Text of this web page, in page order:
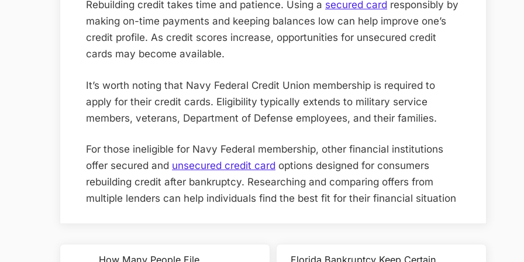
Rebuilding credit takes time and patience. Using a secured card responsibly by
making on-time payments and keeping balances low can help improve one’s
credit profile. As credit scores increase, opportunities for unsecured credit
cards may become available.
It’s worth noting that Navy Federal Credit Union membership is required to
apply for their credit cards. Eligibility typically extends to military service
members, veterans, Department of Defense employees, and their families.
For those ineligible for Navy Federal membership, other financial institutions
offer secured and unsecured credit card options designed for consumers
rebuilding credit after bankruptcy. Researching and comparing offers from
multiple lenders can help individuals find the best fit for their financial situation
How Many People File Florida Bankruptcy Keep Certain